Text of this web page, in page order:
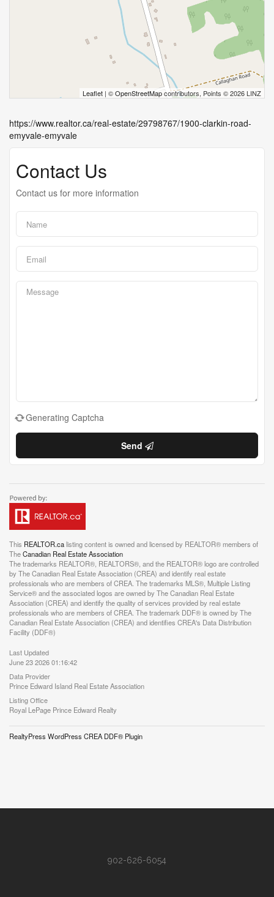
Leaflet | ©OpenStreetMapcontributors, Points © 2026 LINZ
https://www.realtor.ca/real-estate/29798767/1900-clarkin-road-
emyvale-emyvale
Contact Us
Contact us for more information
Generating Captcha
Send
This REALTOR.calisting content is owned and licensed by REALTOR® members of
TheCanadian Real Estate Association
The trademarks REALTOR®, REALTORS®, and the REALTOR® logo are controlled
by The Canadian Real Estate Association (CREA) and identify real estate
professionals who are members of CREA. The trademarks MLS®, Multiple Listing
Service® and the associated logos are owned by The Canadian Real Estate
Association (CREA) and identify the quality of services provided by real estate
professionals who are members of CREA. The trademark DDF® is owned by The
Canadian Real Estate Association (CREA) and identifies CREA's Data Distribution
Facility (DDF®)
Last Updated
June 23 2026 01:16:42
Data Provider
Prince Edward Island Real Estate Association
Listing Office
Royal LePage Prince Edward Realty
RealtyPress WordPress CREA DDF® Plugin
902-626-6054